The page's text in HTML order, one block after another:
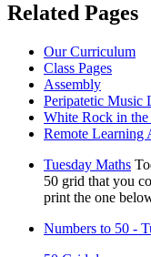
Related Pages
Our Curriculum
Class Pages
Assembly
Peripatetic Music
White Rock in
Remote Learning
Tuesday Maths
50 grid that you
print the one
Numbers to 50 -